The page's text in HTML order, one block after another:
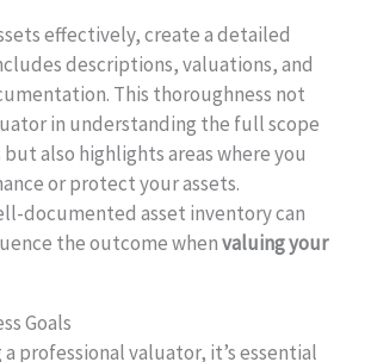
effectively, create a detailed
descriptions, valuations, and
This thoroughness not
in understanding the full scope
also highlights areas where you
or protect your assets.
documented asset inventory can
the outcome whenvaluing your
Goals
professional valuator, it’s essential